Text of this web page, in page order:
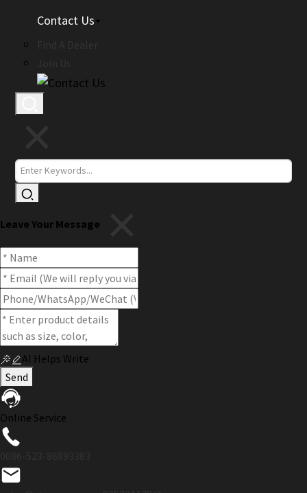
Contact Us
Leave Your Message
AI Helps Write
Send
Online Service